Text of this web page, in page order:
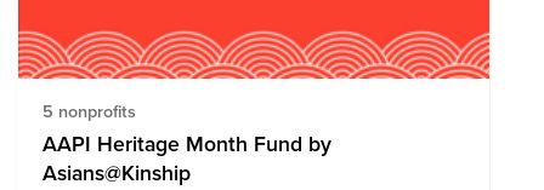
5 nonprofits
AAPI Heritage Month Fund by
Asians@Kinship